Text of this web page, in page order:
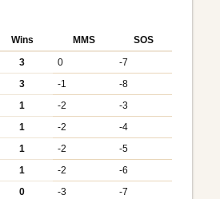
Wins MMS
SOS
3 0
-7
3 -1
-8
1 -2
-3
1 -2
-4
1 -2
-5
1 -2
-6
0 -3
-7